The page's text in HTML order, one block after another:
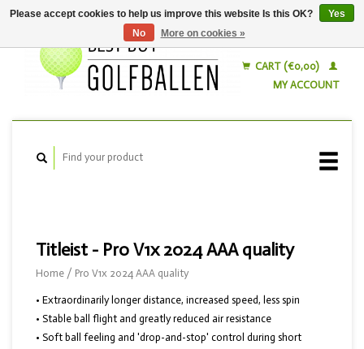
CART (€0,00)
MY ACCOUNT
Titleist - Pro V1x 2024 AAA quality
Home / Pro V1x 2024 AAA quality
• Extraordinarily longer distance, increased speed, less spin
• Stable ball flight and greatly reduced air resistance
• Soft ball feeling and 'drop-and-stop' control during short
Please accept cookies to help us improve this website Is this OK?
Yes
No
More on cookies »